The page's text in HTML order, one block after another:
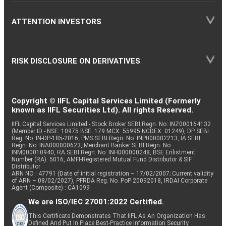
ATTENTION INVESTORS
RISK DISCLOSURE ON DERIVATIVES
Copyright © IIFL Capital Services Limited (Formerly
known as IIFL Securities Ltd). All rights Reserved.
IIFL Capital Services Limited - Stock Broker SEBI Regn. No: INZ000164132
(Member ID - NSE: 10975 BSE: 179 MCX: 55995 NCDEX: 01249), DP SEBI
Reg. No. IN-DP-185-2016, PMS SEBI Regn. No: INP000002213, IA SEBI
Regn. No: INA000000623, Merchant Banker SEBI Regn. No.
INM000010940, RA SEBI Regn. No: INH000000248, BSE Enlistment
Number (RA): 5016, AMFI-Registered Mutual Fund Distributor & SIF
Distributor
ARN NO : 47791 (Date of initial registration – 17/02/2007; Current validity
of ARN – 08/02/2027), PFRDA Reg. No. PoP 20092018, IRDAI Corporate
Agent (Composite) : CA1099
We are ISO/IEC 27001:2022 Certified.
This Certificate Demonstrates That IIFL As An Organization Has
Defined And Put In Place Best-Practice Information Security